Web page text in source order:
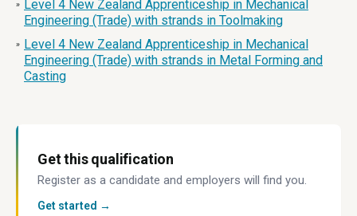
» Level 4 New Zealand Apprenticeship in Mechanical
Engineering (Trade) with strands in Toolmaking
» Level 4 New Zealand Apprenticeship in Mechanical
Engineering (Trade) with strands in Metal Forming and
Casting
Get this qualification
Register as a candidate and employers will find you.
Get started →